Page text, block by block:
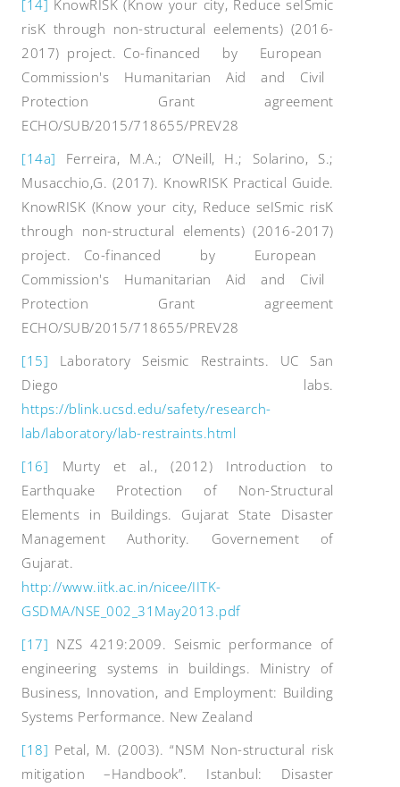
[14] KnowRISK (Know your city, Reduce seISmic
risK through non-structural eelements) (2016-
2017) project. Co-financed by European
Commission's Humanitarian Aid and Civil
Protection Grant agreement
ECHO/SUB/2015/718655/PREV28
[14a] Ferreira, M.A.; O’Neill, H.; Solarino, S.;
Musacchio,G. (2017). KnowRISK Practical Guide.
KnowRISK (Know your city, Reduce seISmic risK
through non-structural elements) (2016-2017)
project. Co-financed by European
Commission's Humanitarian Aid and Civil
Protection Grant agreement
ECHO/SUB/2015/718655/PREV28
[15] Laboratory Seismic Restraints. UC San
Diego labs.
https://blink.ucsd.edu/safety/research-
lab/laboratory/lab-restraints.html
[16] Murty et al., (2012) Introduction to
Earthquake Protection of Non-Structural
Elements in Buildings. Gujarat State Disaster
Management Authority. Governement of
Gujarat.
http://www.iitk.ac.in/nicee/IITK-
GSDMA/NSE_002_31May2013.pdf
[17] NZS 4219:2009. Seismic performance of
engineering systems in buildings. Ministry of
Business, Innovation, and Employment: Building
Systems Performance. New Zealand
[18] Petal, M. (2003). “NSM Non-structural risk
mitigation –Handbook”. Istanbul: Disaster